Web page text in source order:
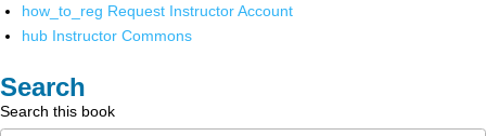
how_to_reg Request Instructor Account
hub Instructor Commons
Search
Search this book